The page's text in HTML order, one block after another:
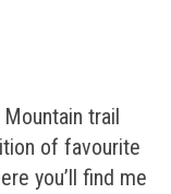
trail
of favourite
you’ll find me